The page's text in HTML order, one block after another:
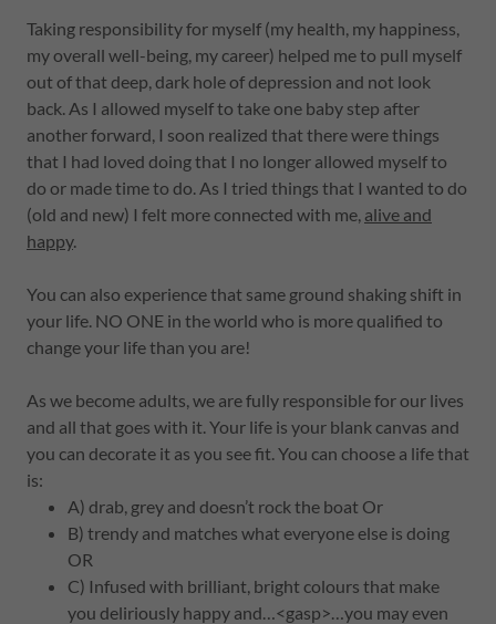
Taking responsibility for myself (my health, my happiness,
my overall well-being, my career) helped me to pull myself
out of that deep, dark hole of depression and not look
back. As I allowed myself to take one baby step after
another forward, I soon realized that there were things
that I had loved doing that I no longer allowed myself to
do or made time to do. As I tried things that I wanted to do
(old and new) I felt more connected with me, alive and
happy.
You can also experience that same ground shaking shift in
your life. NO ONE in the world who is more qualified to
change your life than you are!
As we become adults, we are fully responsible for our lives
and all that goes with it. Your life is your blank canvas and
you can decorate it as you see fit. You can choose a life that
is:
A) drab, grey and doesn’t rock the boat Or
B) trendy and matches what everyone else is doing
OR
C) Infused with brilliant, bright colours that make
you deliriously happy and…<gasp>…you may even